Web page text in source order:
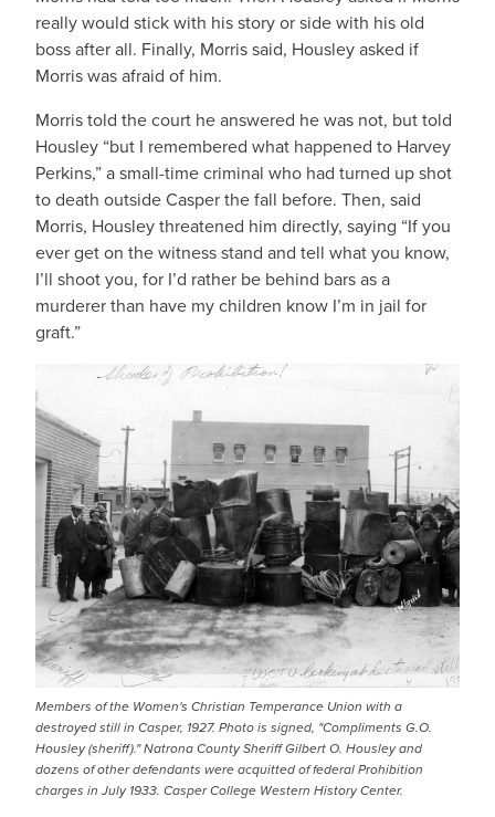
really would stick with his story or side with his old
boss after all. Finally, Morris said, Housley asked if
Morris was afraid of him.
Morris told the court he answered he was not, but told
Housley “but I remembered what happened to Harvey
Perkins,” a small-time criminal who had turned up shot
to death outside Casper the fall before. Then, said
Morris, Housley threatened him directly, saying “If you
ever get on the witness stand and tell what you know,
I’ll shoot you, for I’d rather be behind bars as a
murderer than have my children know I’m in jail for
graft.”
Members of the Women's Christian Temperance Union with a
destroyed still in Casper, 1927. Photo is signed, "Compliments G.O.
Housley (sheriff)." Natrona County Sheriff Gilbert O. Housley and
dozens of other defendants were acquitted of federal Prohibition
charges in July 1933. Casper College Western History Center.